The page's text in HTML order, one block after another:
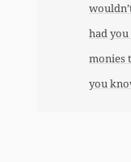
had
monies
you